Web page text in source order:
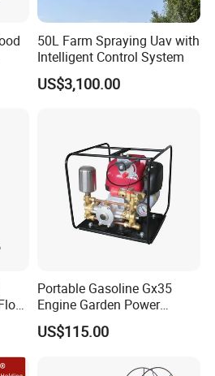
50L Farm Spraying Uav with
Intelligent Control System
US$3,100.00
Portable Gasoline Gx35
Engine Garden Power
Sprayer for Agriculture
Spray Machine
US$115.00